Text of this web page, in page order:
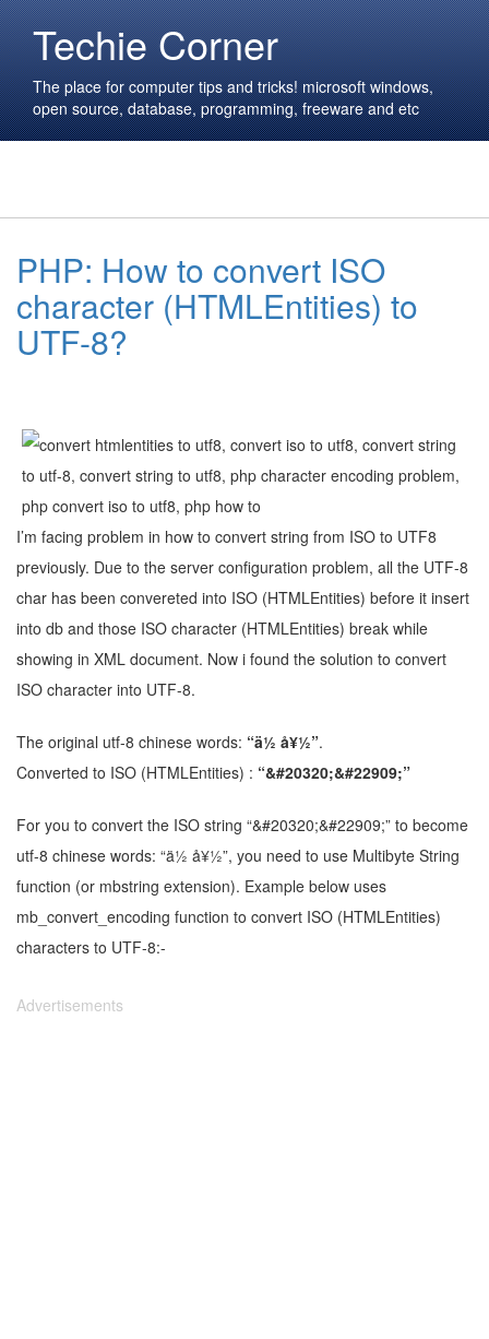
Techie Corner
The place for computer tips and tricks! microsoft windows,
open source, database, programming, freeware and etc
PHP: How to convert ISO
character (HTMLEntities) to
UTF-8?
I’m facing problem in how to convert string from ISO to UTF8
previously. Due to the server configuration problem, all the UTF-8
char has been convereted into ISO (HTMLEntities) before it insert
into db and those ISO character (HTMLEntities) break while
showing in XML document. Now i found the solution to convert
ISO character into UTF-8.
The original utf-8 chinese words: “ä½ å¥½”.
Converted to ISO (HTMLEntities) : “&#20320;&#22909;”
For you to convert the ISO string “&#20320;&#22909;” to become
utf-8 chinese words: “ä½ å¥½”, you need to use Multibyte String
function (or mbstring extension). Example below uses
mb_convert_encoding function to convert ISO (HTMLEntities)
characters to UTF-8:-
Advertisements